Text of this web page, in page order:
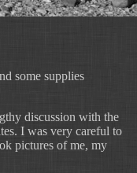
some supplies
discussion with the
I was very careful to
pictures of me, my